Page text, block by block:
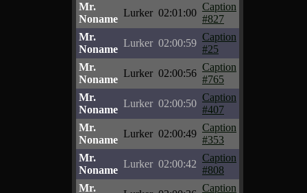
Mr.
Noname
Lurker 02:01:00
Caption
#827
Mr.
Noname
Lurker 02:00:59
Caption
#25
Mr.
Noname
Lurker 02:00:56
Caption
#765
Mr.
Noname
Lurker 02:00:50
Caption
#407
Mr.
Noname
Lurker 02:00:49
Caption
#353
Mr.
Noname
Lurker 02:00:42
Caption
#808
Mr.
Caption